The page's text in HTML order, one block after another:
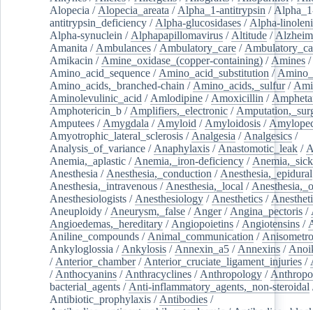
Alopecia / Alopecia_areata / Alpha_1-antitrypsin /
antitrypsin_deficiency / Alpha-glucosidases / Alpha-
Alpha-synuclein / Alphapapillomavirus / Altitude /
Amanita / Ambulances / Ambulatory_care /
Amikacin / Amine_oxidase_(copper-containing) / Amines /
Amino_acid_sequence / Amino_acid_substitution /
Amino_acids,_branched-chain / Amino_acids,_sulfur/
Aminolevulinic_acid / Amlodipine / Amoxicillin /
Amphotericin_b / Amplifiers,_electronic /
Amputees / Amygdala / Amyloid / Amyloidosis /
Amyotrophic_lateral_sclerosis / Analgesia / Analgesics /
Analysis_of_variance / Anaphylaxis / Anastomotic_leak /
Anemia,_aplastic / Anemia,_iron-deficiency /
Anesthesia / Anesthesia,_conduction / Anesthesia,_epidural
Anesthesia,_intravenous / Anesthesia,_local /
Anesthesiologists / Anesthesiology / Anesthetics /
Aneuploidy / Aneurysm,_false / Anger/ Angina_pectoris /
Angioedemas,_hereditary / Angiopoietins / Angiotensins /
Aniline_compounds / Animal_communication /
Ankyloglossia / Ankylosis / Annexin_a5 / Annexins /
/ Anterior_chamber/ Anterior_cruciate_ligament_injuries /
/ Anthocyanins / Anthracyclines / Anthropology /
bacterial_agents / Anti-inflammatory_agents,_non-steroidal
Antibiotic_prophylaxis / Antibodies /